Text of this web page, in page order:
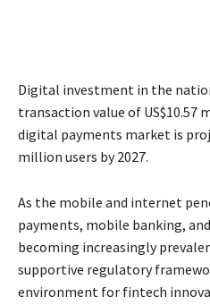
Digital investment in the
transaction value of US$10.57
digital payments market is
million users by 2027.
As the mobile and internet
payments, mobile banking,
becoming increasingly
supportive regulatory
environment for fintech